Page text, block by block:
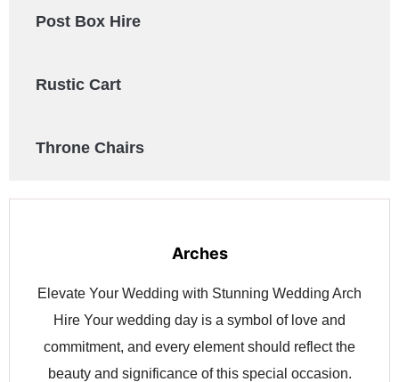
Post Box Hire
Rustic Cart
Throne Chairs
Arches
Elevate Your Wedding with Stunning Wedding Arch
Hire Your wedding day is a symbol of love and
commitment, and every element should reflect the
beauty and significance of this special occasion.